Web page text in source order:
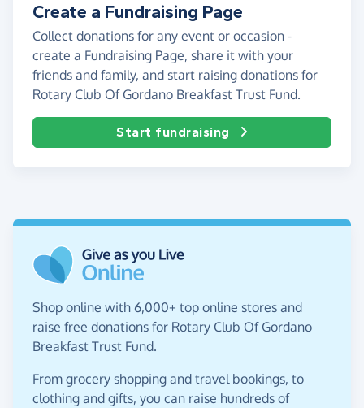
Create a Fundraising Page
Collect donations for any event or occasion -
create a Fundraising Page, share it with your
friends and family, and start raising donations for
Rotary Club Of Gordano Breakfast Trust Fund.
Start fundraising
Shop online with 6,000+ top online stores and
raise free donations for Rotary Club Of Gordano
Breakfast Trust Fund.
From grocery shopping and travel bookings, to
clothing and gifts, you can raise hundreds of